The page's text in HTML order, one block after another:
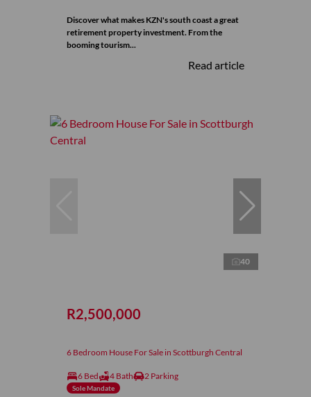
Discover what makes KZN's south coast a great
retirement property investment. From the
booming tourism...
Read article
40
R2,500,000
6 Bedroom House For Sale in Scottburgh Central
6 Bed 4 Bath 2 Parking
Sole Mandate